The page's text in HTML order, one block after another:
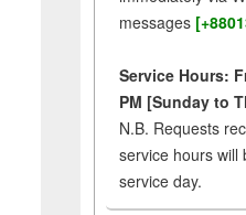
messages
Service Hours:
PM [Sunday to
N.B. Requests
service hours will
service day.